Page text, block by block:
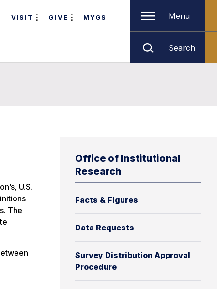
VISIT GIVE MYGS Menu
Search
Office of Institutional
Research
Facts & Figures
Data Requests
Survey Distribution Approval
Procedure
U.S.
The